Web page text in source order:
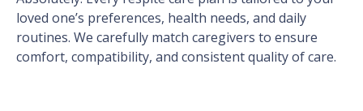
loved one’s preferences, health needs, and daily
routines. We carefully match caregivers to ensure
comfort, compatibility, and consistent quality of care.